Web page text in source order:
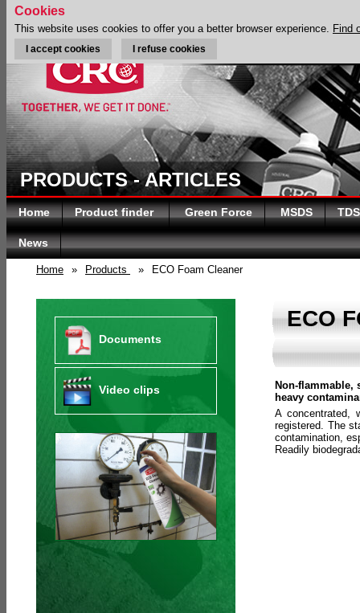
PRODUCTS - ARTICLES
Home Product finder Green Force MSDS TDS
News
Home » Products » ECO Foam Cleaner
Documents
Video clips
ECO
Non-flammable,
heavy
A concentrated,
registered. The
contamination,
Readily
Cookies
This website uses cookies to offer you a better browser experience. Find
I accept cookies I refuse cookies